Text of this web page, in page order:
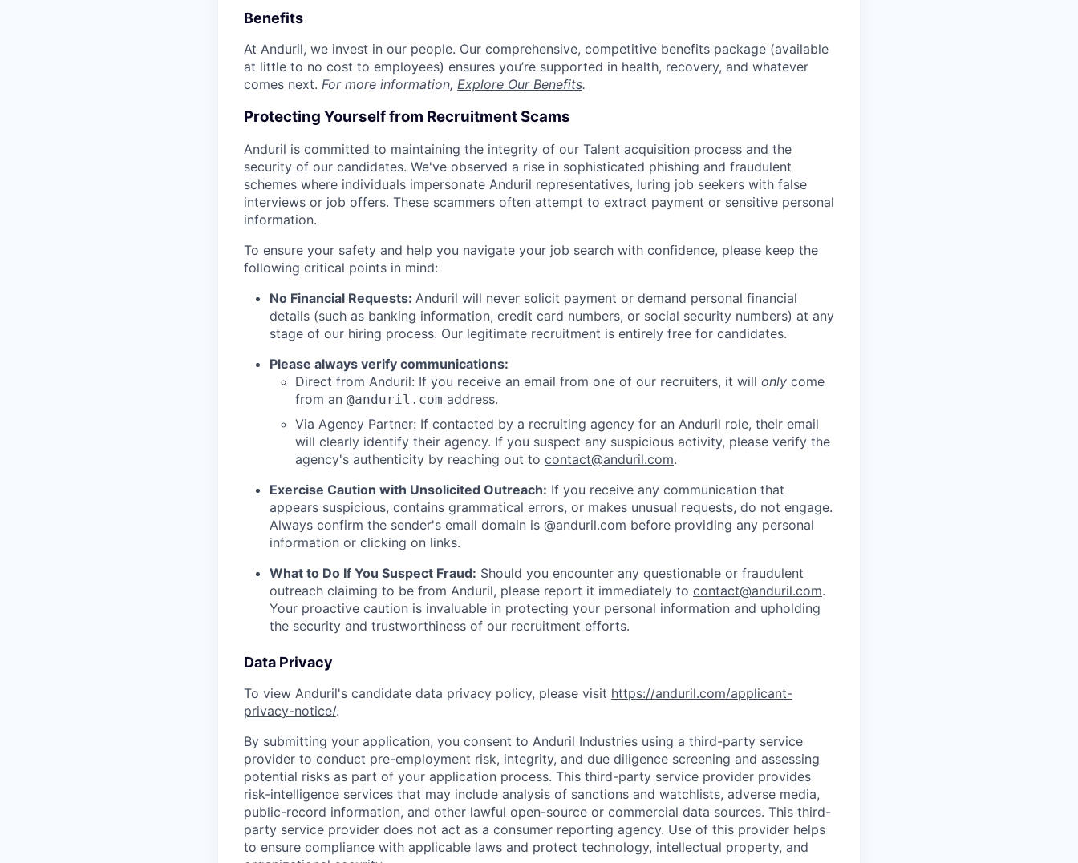
Benefits
At Anduril, we invest in our people. Our comprehensive, competitive benefits package (available
at little to no cost to employees) ensures you’re supported in health, recovery, and whatever
comes next. For more information, Explore Our Benefits.
Protecting Yourself from Recruitment Scams
Anduril is committed to maintaining the integrity of our Talent acquisition process and the
security of our candidates. We've observed a rise in sophisticated phishing and fraudulent
schemes where individuals impersonate Anduril representatives, luring job seekers with false
interviews or job offers. These scammers often attempt to extract payment or sensitive personal
information.
To ensure your safety and help you navigate your job search with confidence, please keep the
following critical points in mind:
No Financial Requests: Anduril will never solicit payment or demand personal financial
details (such as banking information, credit card numbers, or social security numbers) at any
stage of our hiring process. Our legitimate recruitment is entirely free for candidates.
Please always verify communications:
Direct from Anduril: If you receive an email from one of our recruiters, it will only come
from an @anduril.com address.
Via Agency Partner: If contacted by a recruiting agency for an Anduril role, their email
will clearly identify their agency. If you suspect any suspicious activity, please verify the
agency's authenticity by reaching out to contact@anduril.com.
Exercise Caution with Unsolicited Outreach: If you receive any communication that
appears suspicious, contains grammatical errors, or makes unusual requests, do not engage.
Always confirm the sender's email domain is @anduril.com before providing any personal
information or clicking on links.
What to Do If You Suspect Fraud: Should you encounter any questionable or fraudulent
outreach claiming to be from Anduril, please report it immediately to contact@anduril.com.
Your proactive caution is invaluable in protecting your personal information and upholding
the security and trustworthiness of our recruitment efforts.
Data Privacy
To view Anduril's candidate data privacy policy, please visit https://anduril.com/applicant-
privacy-notice/.
By submitting your application, you consent to Anduril Industries using a third-party service
provider to conduct pre-employment risk, integrity, and due diligence screening and assessing
potential risks as part of your application process. This third-party service provider provides
risk-intelligence services that may include analysis of sanctions and watchlists, adverse media,
public-record information, and other lawful open-source or commercial data sources. This third-
party service provider does not act as a consumer reporting agency. Use of this provider helps
to ensure compliance with applicable laws and protect technology, intellectual property, and